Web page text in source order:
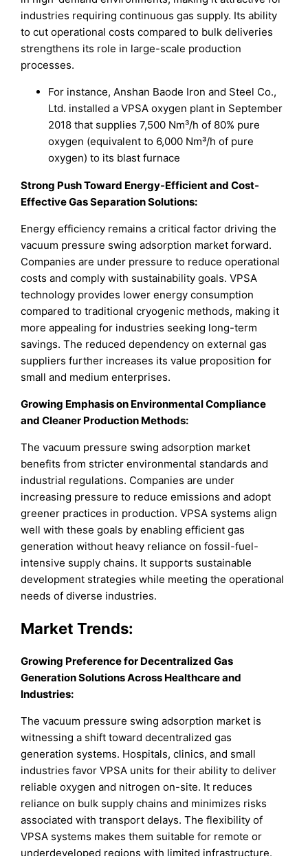
industries requiring continuous gas supply. Its ability
to cut operational costs compared to bulk deliveries
strengthens its role in large-scale production
processes.
For instance, Anshan Baode Iron and Steel Co.,
Ltd. installed a VPSA oxygen plant in September
2018 that supplies 7,500 Nm³/h of 80% pure
oxygen (equivalent to 6,000 Nm³/h of pure
oxygen) to its blast furnace
Strong Push Toward Energy-Efficient and Cost-
Effective Gas Separation Solutions:
Energy efficiency remains a critical factor driving the
vacuum pressure swing adsorption market forward.
Companies are under pressure to reduce operational
costs and comply with sustainability goals. VPSA
technology provides lower energy consumption
compared to traditional cryogenic methods, making it
more appealing for industries seeking long-term
savings. The reduced dependency on external gas
suppliers further increases its value proposition for
small and medium enterprises.
Growing Emphasis on Environmental Compliance
and Cleaner Production Methods:
The vacuum pressure swing adsorption market
benefits from stricter environmental standards and
industrial regulations. Companies are under
increasing pressure to reduce emissions and adopt
greener practices in production. VPSA systems align
well with these goals by enabling efficient gas
generation without heavy reliance on fossil-fuel-
intensive supply chains. It supports sustainable
development strategies while meeting the operational
needs of diverse industries.
Market Trends:
Growing Preference for Decentralized Gas
Generation Solutions Across Healthcare and
Industries:
The vacuum pressure swing adsorption market is
witnessing a shift toward decentralized gas
generation systems. Hospitals, clinics, and small
industries favor VPSA units for their ability to deliver
reliable oxygen and nitrogen on-site. It reduces
reliance on bulk supply chains and minimizes risks
associated with transport delays. The flexibility of
VPSA systems makes them suitable for remote or
underdeveloped regions with limited infrastructure.